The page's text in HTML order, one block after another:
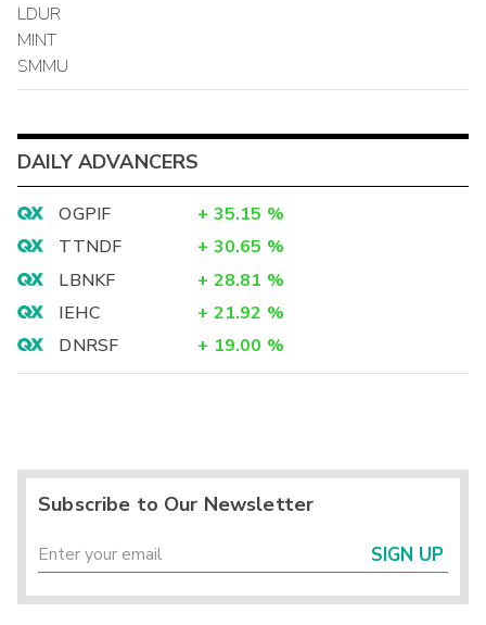
LDUR
MINT
SMMU
DAILY ADVANCERS
OGPIF + 35.15 %
TTNDF
+ 30.65 %
LBNKF
+ 28.81 %
IEHC
+ 21.92 %
DNRSF
+ 19.00 %
Subscribe to Our Newsletter
SIGN UP